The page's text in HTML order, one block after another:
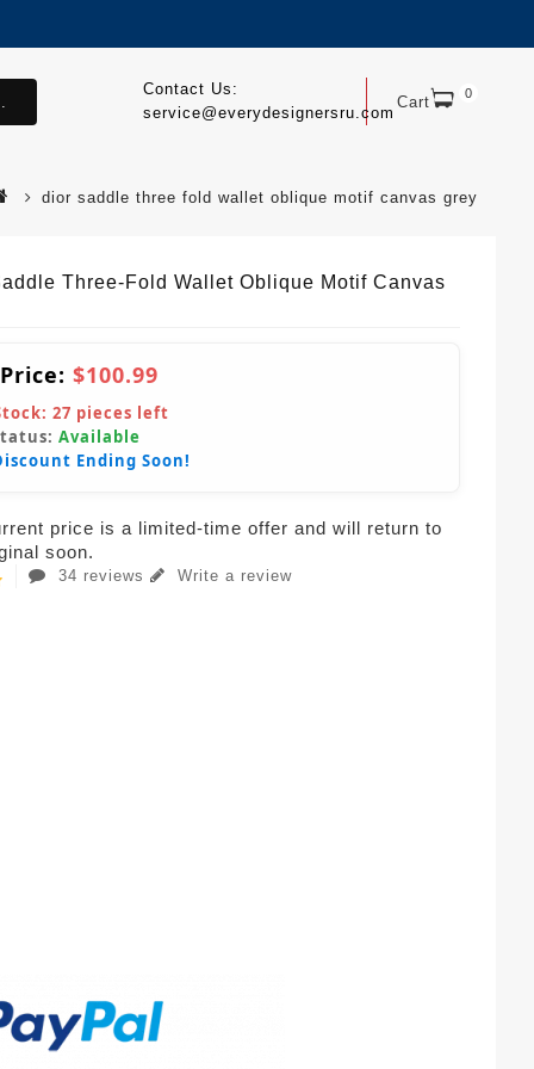
Cart 0
Contact Us:
service@everydesignersru.com
dior saddle three fold wallet oblique motif canvas grey
Three-Fold Wallet Oblique Motif Canvas
$100.99
27 pieces left
Available
Ending Soon!
price is a limited-time offer and will return to
soon.
34 reviews Write a review